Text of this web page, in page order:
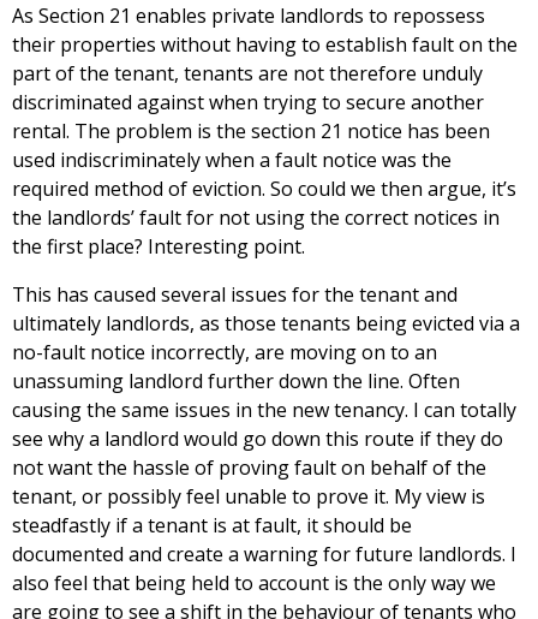
As Section 21 enables private landlords to repossess
their properties without having to establish fault on the
part of the tenant, tenants are not therefore unduly
discriminated against when trying to secure another
rental. The problem is the section 21 notice has been
used indiscriminately when a fault notice was the
required method of eviction. So could we then argue, it’s
the landlords’ fault for not using the correct notices in
the first place? Interesting point.
This has caused several issues for the tenant and
ultimately landlords, as those tenants being evicted via a
no-fault notice incorrectly, are moving on to an
unassuming landlord further down the line. Often
causing the same issues in the new tenancy. I can totally
see why a landlord would go down this route if they do
not want the hassle of proving fault on behalf of the
tenant, or possibly feel unable to prove it. My view is
steadfastly if a tenant is at fault, it should be
documented and create a warning for future landlords. I
also feel that being held to account is the only way we
are going to see a shift in the behaviour of tenants who